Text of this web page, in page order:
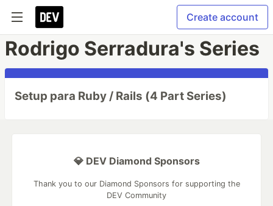
Create account
Rodrigo Serradura's Series
Setup para Ruby / Rails (4 Part Series)
💎 DEV Diamond Sponsors
Thank you to our Diamond Sponsors for supporting the
DEV Community